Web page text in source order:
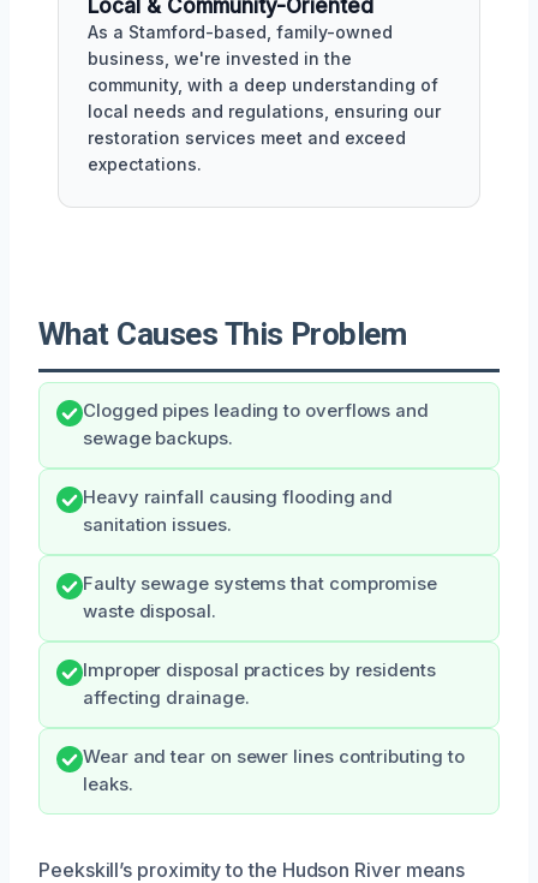
Local & Community-Oriented
As a Stamford-based, family-owned
business, we're invested in the
community, with a deep understanding of
local needs and regulations, ensuring our
restoration services meet and exceed
expectations.
What Causes This Problem
Clogged pipes leading to overflows and
sewage backups.
Heavy rainfall causing flooding and
sanitation issues.
Faulty sewage systems that compromise
waste disposal.
Improper disposal practices by residents
affecting drainage.
Wear and tear on sewer lines contributing to
leaks.
Peekskill’s proximity to the Hudson River means